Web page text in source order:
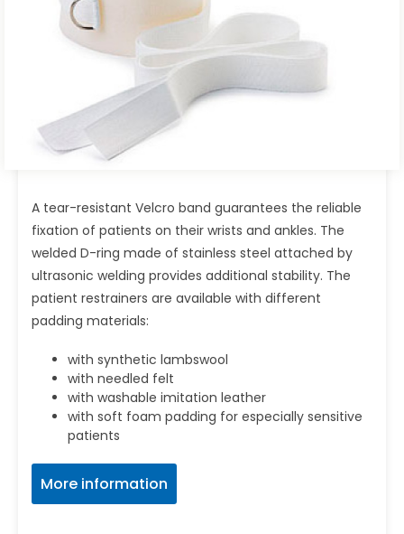
A tear-resistant Velcro band guarantees the reliable
fixation of patients on their wrists and ankles. The
welded D-ring made of stainless steel attached by
ultrasonic welding provides additional stability. The
patient restrainers are available with different
padding materials:
with synthetic lambswool
with needled felt
with washable imitation leather
with soft foam padding for especially sensitive
patients
More information